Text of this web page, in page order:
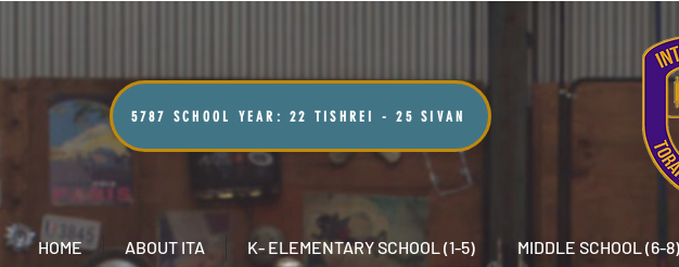
5787 SCHOOL YEAR: 22 TISHREI - 25 SIVAN
HOME ABOUT ITA K- ELEMENTARY SCHOOL (1-5) MIDDLE SCHOOL (6-8)